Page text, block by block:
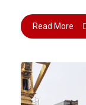
Read More